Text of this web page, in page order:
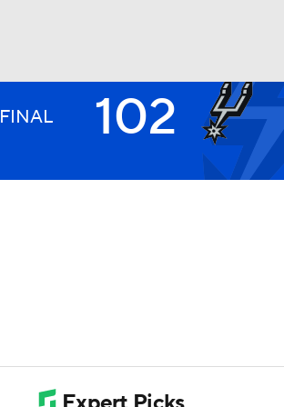
FINAL 102